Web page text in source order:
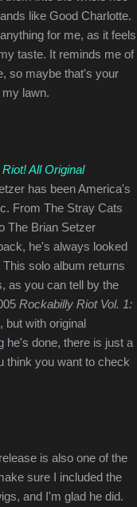
like Good Charlotte.
for me, as it feels
taste. It reminds me of
so maybe that's your
my lawn.
All Original
has been America's
From The Stray Cats
The Brian Setzer
he's always looked
solo album returns
as you can tell by the
Rockabilly Riot Vol. 1:
, but with original
he's done, there is just a
think you want to check
is also one of the
sure I included the
and I'm glad he did.